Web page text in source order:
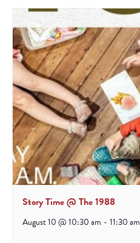
Story Time @ The 1988
August 10 @ 10:30 am - 11:30 am